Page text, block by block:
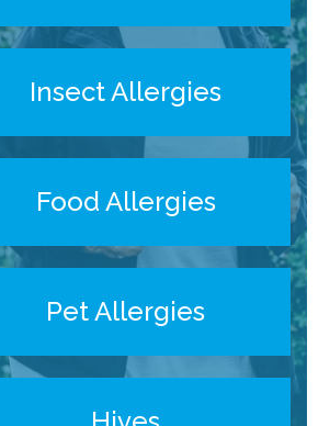
Insect Allergies
Food Allergies
Pet Allergies